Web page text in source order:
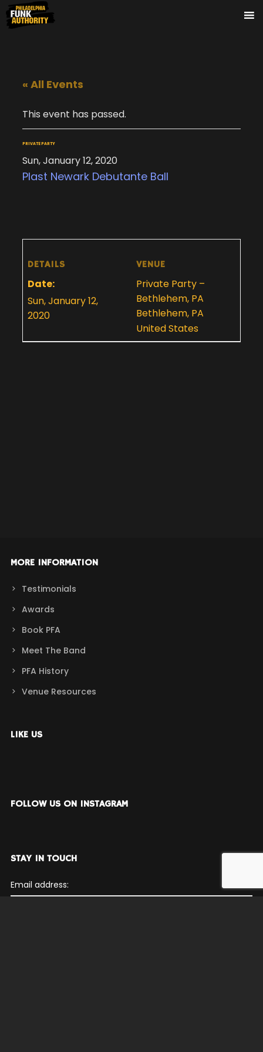
« All Events
This event has passed.
PRIVATE PARTY
Sun, January 12, 2020
Plast Newark Debutante Ball
DETAILS
Date:
Sun, January 12,
2020
VENUE
Private Party –
Bethlehem, PA
Bethlehem, PA
United States
MORE INFORMATION
Testimonials
Awards
Book PFA
Meet The Band
PFA History
Venue Resources
LIKE US
FOLLOW US ON INSTAGRAM
STAY IN TOUCH
Email address: